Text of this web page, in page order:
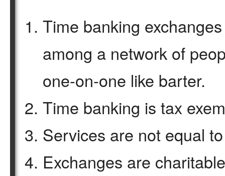
Time banking
among a network of
one-on-one like barter.
Time banking is tax
Services are not equal
Exchanges are